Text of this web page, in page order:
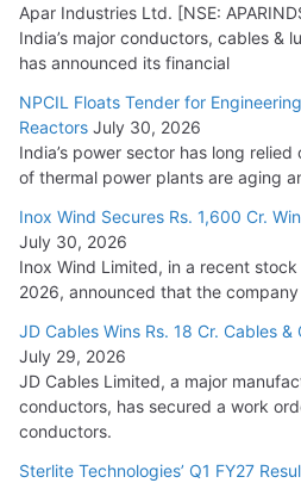
Apar Industries Ltd. [NSE:
India’s major conductors, cables &
has announced its financial
NPCIL Floats Tender for
Reactors July 30, 2026
India’s power sector has long
of thermal power plants are aging
Inox Wind Secures Rs. 1,600 Cr.
July 30, 2026
Inox Wind Limited, in a recent
2026, announced that the
JD Cables Wins Rs. 18 Cr. Cables
July 29, 2026
JD Cables Limited, a major
conductors, has secured a work
conductors.
Sterlite Technologies’ Q1 FY27